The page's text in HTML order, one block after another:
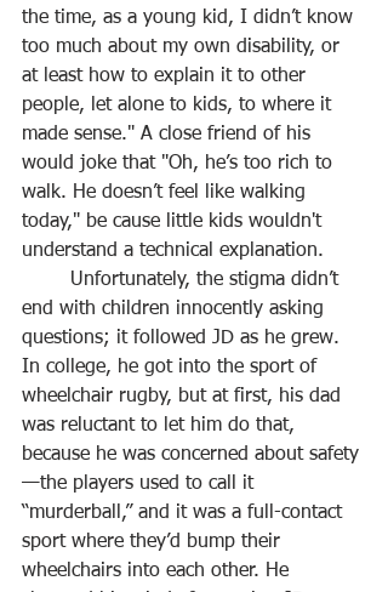
the time, as a young kid, I didn’t know
too much about my own disability, or
at least how to explain it to other
people, let alone to kids, to where it
made sense." A close friend of his
would joke that "Oh, he’s too rich to
walk. He doesn’t feel like walking
today," be cause little kids wouldn't
understand a technical explanation.
end with children innocently asking
questions; it followed JD as he grew.
In college, he got into the sport of
wheelchair rugby, but at first, his dad
was reluctant to let him do that,
because he was concerned about safety
—the players used to call it
“murderball,” and it was a full-contact
sport where they’d bump their
wheelchairs into each other. He